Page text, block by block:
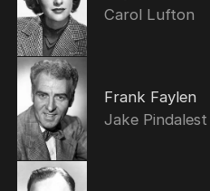
Carol Lufton
Frank Faylen
Jake Pindalest